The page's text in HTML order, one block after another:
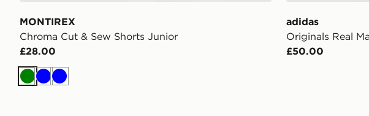
MONTIREX
Chroma Cut & Sew Shorts Junior
£28.00
Green
BlueBlue
adidas
Originals Real
£50.00